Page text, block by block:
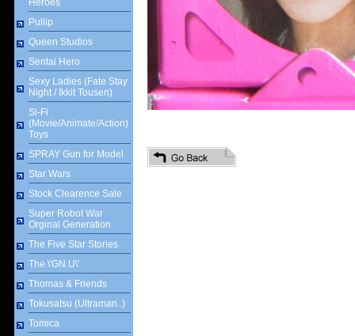
Heroes
Pullip
Queen Studios
Sentai Hero
Sexy Ladies (Fate Stay
Night / Ikkit Tousen)
Si-Fi
(Movie/Animate/Action)
Toys
SPRAY Gun for Model
Star Wars
Stock Clearence Sale
Super Robot War
Orginal Generation
The Five Star Stories
The \'GN.U\'
Thomas & Friends
Tokusatsu (Ultraman..)
Tomica